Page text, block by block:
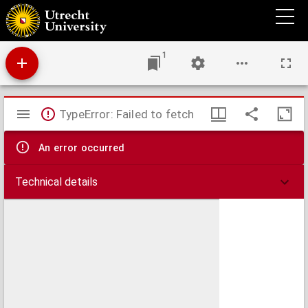
Bulletin van de Van de Poll-stichting
1
Mirador
viewer
TypeError: Failed to fetch
An error occurred
Technical details